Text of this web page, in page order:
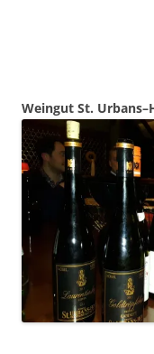
Weingut St.